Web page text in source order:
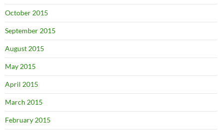
October 2015
September 2015
August 2015
May 2015
April 2015
March 2015
February 2015